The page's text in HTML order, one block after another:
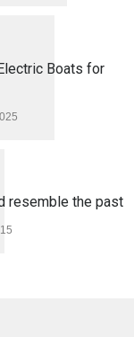
Boats for
resemble the past